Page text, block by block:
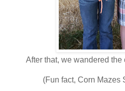
After that, we wandered the
(Fun fact, Corn Mazes